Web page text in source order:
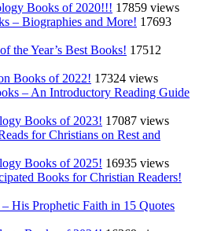
Books of 2020!!! 17859 views
– Biographies and More! 17693
the Year’s Best Books! 17512
Books of 2022! 17324 views
– An Introductory Reading Guide
Books of 2023! 17087 views
for Christians on Rest and
Books of 2025! 16935 views
Books for Christian Readers!
His Prophetic Faith in 15 Quotes